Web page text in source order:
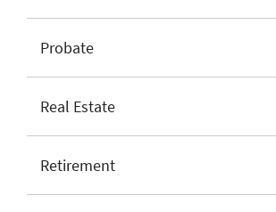
Probate
Real Estate
Retirement